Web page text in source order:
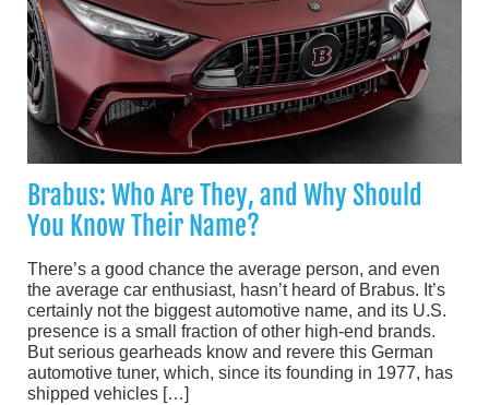
Brabus: Who Are They, and Why Should
You Know Their Name?
There’s a good chance the average person, and even
the average car enthusiast, hasn’t heard of Brabus. It’s
certainly not the biggest automotive name, and its U.S.
presence is a small fraction of other high-end brands.
But serious gearheads know and revere this German
automotive tuner, which, since its founding in 1977, has
shipped vehicles […]